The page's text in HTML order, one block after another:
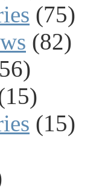
(75)
(82)
(15)